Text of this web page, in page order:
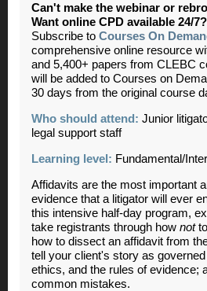
Can't make the webinar or
Want online CPD available 24/7?
Subscribe to Courses On
comprehensive online resource
and 5,400+ papers from CLEBC
will be added to Courses on
30 days from the original course
Who should attend: Junior
legal support staff
Learning level: Fundamental/
Affidavits are the most important
evidence that a litigator will ever
this intensive half-day program,
take registrants through how notto
how to dissect an affidavit from
tell your client's story as
ethics, and the rules of evidence;
common mistakes.